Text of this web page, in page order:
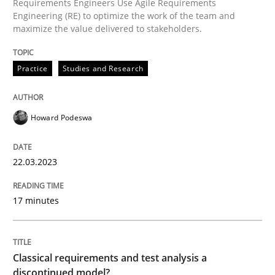
A source of knowledge with more than 100 articles
High practical relevance
Convenient search
Free of charge
If you want to support us:
Methods
Classical requirements and test
Endeavours to improve the situation are finally
Requirements Engineers Use Agile Requirements
Engineering (RE) to optimize the work of the team and
maximize the value delivered to stakeholders.
Practice Studies and Research
Howard Podeswa
22.03.2023
17 minutes
Classical requirements and test analysis a